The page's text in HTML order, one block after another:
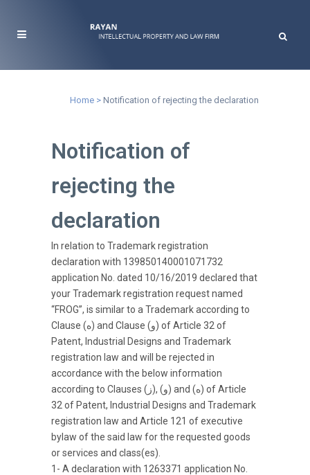
Home > Notification of rejecting the declaration
Notification of
rejecting the
declaration
In relation to Trademark registration
declaration with 139850140001071732
application No. dated 10/16/2019 declared that
your Trademark registration request named
“FROG”, is similar to a Trademark according to
Clause (ه) and Clause (و) of Article 32 of
Patent, Industrial Designs and Trademark
registration law and will be rejected in
accordance with the below information
according to Clauses (ز), (و) and (ه) of Article
32 of Patent, Industrial Designs and Trademark
registration law and Article 121 of executive
bylaw of the said law for the requested goods
or services and class(es).
1- A declaration with 1263371 application No.